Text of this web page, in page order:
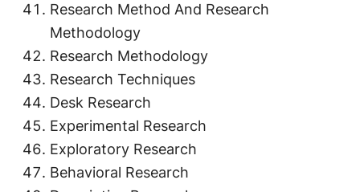
Research Method And Research
Methodology
Research Methodology
Research Techniques
Desk Research
Experimental Research
Exploratory Research
Behavioral Research